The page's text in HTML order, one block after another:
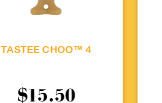
TASTEE CHOO™ 4
$15.50